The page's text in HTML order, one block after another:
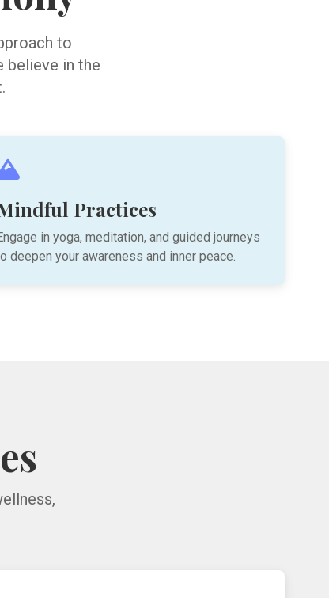
to
believe in the
Practices
in yoga, meditation, and guided journeys
deepen your awareness and inner peace.